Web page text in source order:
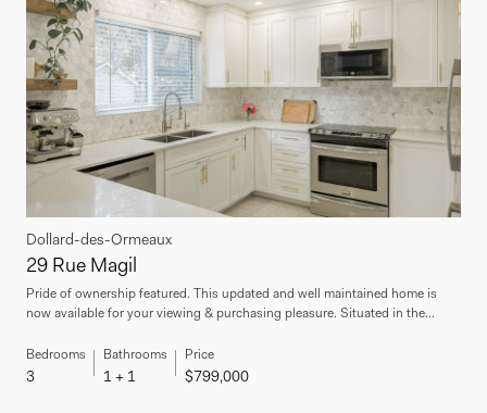
Dollard-des-Ormeaux
29 Rue Magil
Pride of ownership featured. This updated and well maintained home is
now available for your viewing & purchasing pleasure. Situated in the...
Bedrooms
3
Bathrooms
1 + 1
Price
$799,000